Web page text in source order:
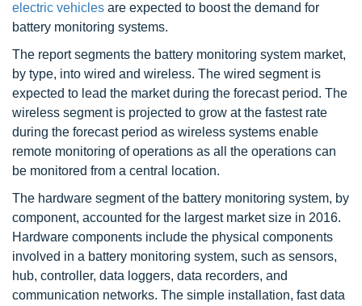
electric vehicles are expected to boost the demand for
battery monitoring systems.
The report segments the battery monitoring system market,
by type, into wired and wireless. The wired segment is
expected to lead the market during the forecast period. The
wireless segment is projected to grow at the fastest rate
during the forecast period as wireless systems enable
remote monitoring of operations as all the operations can
be monitored from a central location.
The hardware segment of the battery monitoring system, by
component, accounted for the largest market size in 2016.
Hardware components include the physical components
involved in a battery monitoring system, such as sensors,
hub, controller, data loggers, data recorders, and
communication networks. The simple installation, fast data